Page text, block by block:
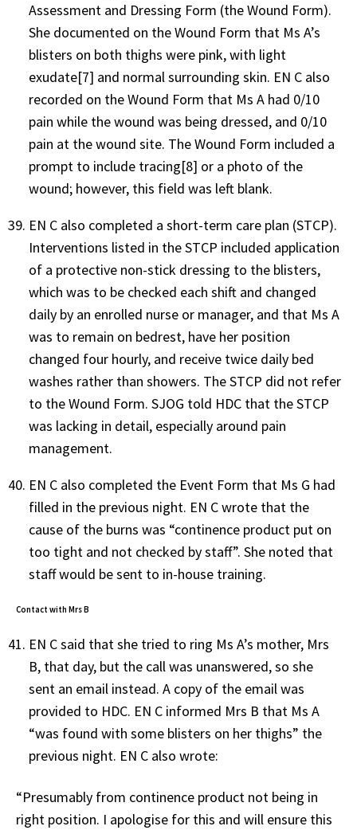
Assessment and Dressing Form (the Wound Form).
She documented on the Wound Form that Ms A’s
blisters on both thighs were pink, with light
exudate[7] and normal surrounding skin. EN C also
recorded on the Wound Form that Ms A had 0/10
pain while the wound was being dressed, and 0/10
pain at the wound site. The Wound Form included a
prompt to include tracing[8] or a photo of the
wound; however, this field was left blank.
EN C also completed a short-term care plan (STCP).
Interventions listed in the STCP included application
of a protective non-stick dressing to the blisters,
which was to be checked each shift and changed
daily by an enrolled nurse or manager, and that Ms A
was to remain on bedrest, have her position
changed four hourly, and receive twice daily bed
washes rather than showers. The STCP did not refer
to the Wound Form. SJOG told HDC that the STCP
was lacking in detail, especially around pain
management.
EN C also completed the Event Form that Ms G had
filled in the previous night. EN C wrote that the
cause of the burns was “continence product put on
too tight and not checked by staff”. She noted that
staff would be sent to in-house training.
Contact with Mrs B
EN C said that she tried to ring Ms A’s mother, Mrs
B, that day, but the call was unanswered, so she
sent an email instead. A copy of the email was
provided to HDC. EN C informed Mrs B that Ms A
“was found with some blisters on her thighs” the
previous night. EN C also wrote:
“Presumably from continence product not being in
right position. I apologise for this and will ensure this